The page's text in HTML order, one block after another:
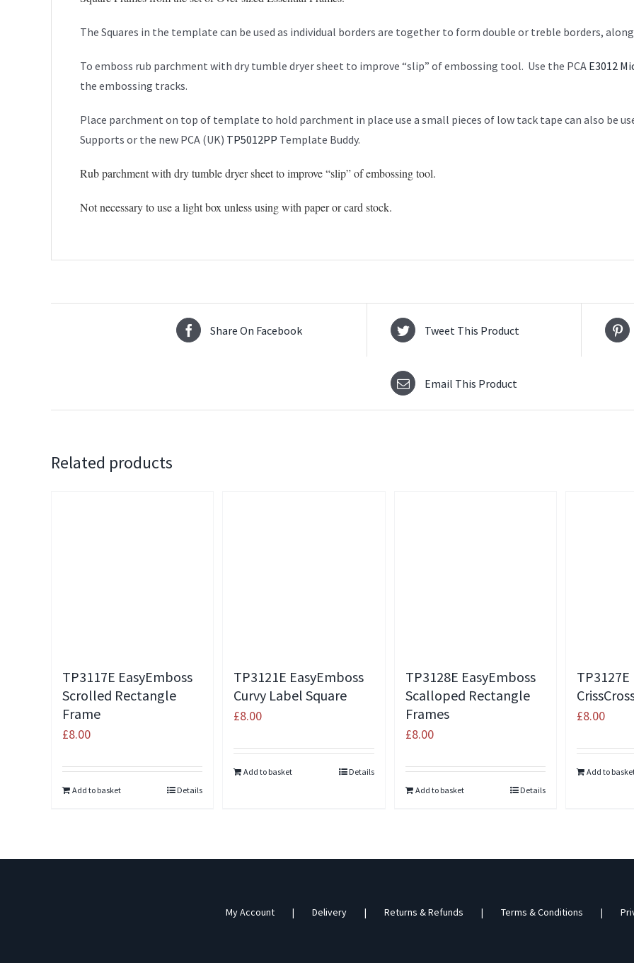
The Squares in the template can be used as individual borders are together to form double or treble borders,
To emboss rub parchment with dry tumble dryer sheet to improve “slip” of embossing tool. Use the PCA E3012
the embossing tracks.
Place parchment on top of template to hold parchment in place use a small pieces of low tack tape can also be
Supports or the new PCA (UK) TP5012PP Template Buddy.
Rub parchment with dry tumble dryer sheet to improve “slip” of embossing tool.
Not necessary to use a light box unless using with paper or card stock.
Share On Facebook Tweet This Product
Email This Product
Related products
TP3117E EasyEmboss
Scrolled Rectangle
Frame
£8.00
Add to basket Details
TP3121E EasyEmboss
Curvy Label Square
£8.00
Add to basket Details
TP3128E EasyEmboss
Scalloped Rectangle
Frames
£8.00
Add to basket Details
£8.00
Add to
My Account Delivery Returns & Refunds Terms & Conditions